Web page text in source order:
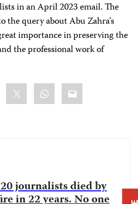
in an April 2023 email. The
the query about Abu Zahra’s
importance in preserving the
the professional work of
WhatsApp
Email
journalists died by
in 22 years. No one